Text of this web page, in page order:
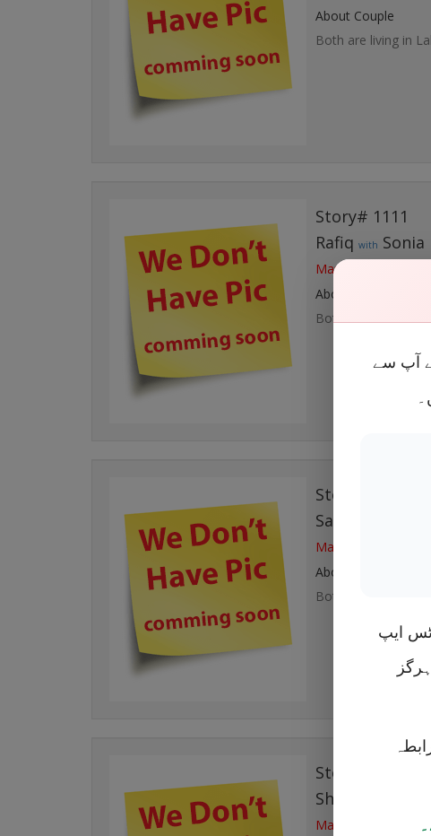
About Couple
Both are living in
Story# 1111
Rafiq with Sonia
Married at Fri, Feb
About Couple
Both are living in
Story# 1110
Salman
Married at Mon,
About Couple
Both are living in
Story# 1109
Shabbir Ahmad
Married at Mon,
آپ سے
ایپ